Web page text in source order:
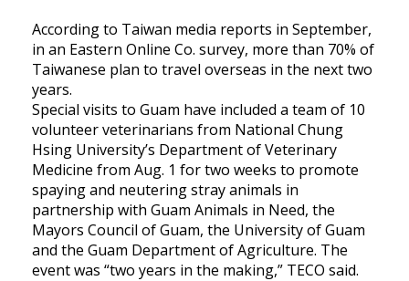
According to Taiwan media reports in September,
in an Eastern Online Co. survey, more than 70% of
Taiwanese plan to travel overseas in the next two
years.
Special visits to Guam have included a team of 10
volunteer veterinarians from National Chung
Hsing University’s Department of Veterinary
Medicine from Aug. 1 for two weeks to promote
spaying and neutering stray animals in
partnership with Guam Animals in Need, the
Mayors Council of Guam, the University of Guam
and the Guam Department of Agriculture. The
event was “two years in the making,” TECO said.